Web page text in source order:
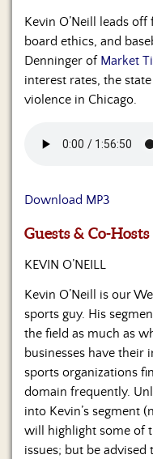
Hosts
&
Regular
Contributors
Sponsor
S&J
Us
Kevin O’Neill leads
board ethics, and
Denninger of Market
interest rates, the
violence in Chicago.
Download MP3
Guests & Co-Hosts
KEVIN O’NEILL
Kevin O’Neill is our
sports guy. His
the field as much as
businesses have
sports organizations
domain frequently.
into Kevin’s segment
will highlight some of
issues; but be